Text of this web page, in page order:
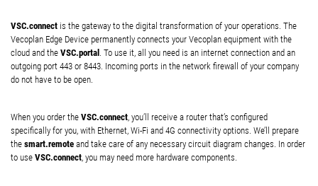
VSC.connect is the gateway to the digital transformation of your operations. The
Vecoplan Edge Device permanently connects your Vecoplan equipment with the
cloud and the VSC.portal . To use it, all you need is an internet connection and an
outgoing port 443 or 8443. Incoming ports in the network firewall of your company
do not have to be open.
When you order the VSC.connect, you’ll receive a router that’s configured
specifically for you, with Ethernet, Wi-Fi and 4G connectivity options. We’ll prepare
the smart.remote and take care of any necessary circuit diagram changes. In order
to use VSC.connect, you may need more hardware components.